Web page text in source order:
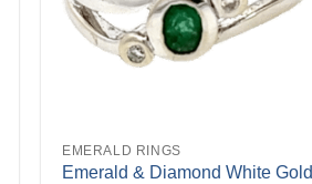
EMERALD RINGS
Emerald & Diamond White Gold